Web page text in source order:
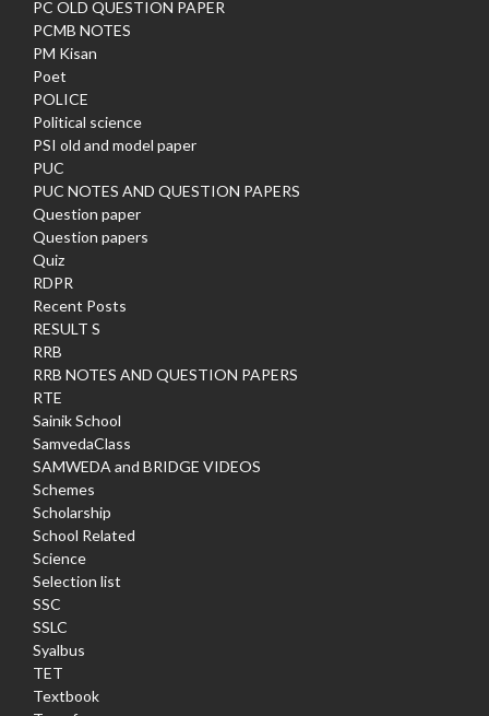
PC OLD QUESTION PAPER
PCMB NOTES
PM Kisan
Poet
POLICE
Political science
PSI old and model paper
PUC
PUC NOTES AND QUESTION PAPERS
Question paper
Question papers
Quiz
RDPR
Recent Posts
RESULT S
RRB
RRB NOTES AND QUESTION PAPERS
RTE
Sainik School
SamvedaClass
SAMWEDA and BRIDGE VIDEOS
Schemes
Scholarship
School Related
Science
Selection list
SSC
SSLC
Syalbus
TET
Textbook